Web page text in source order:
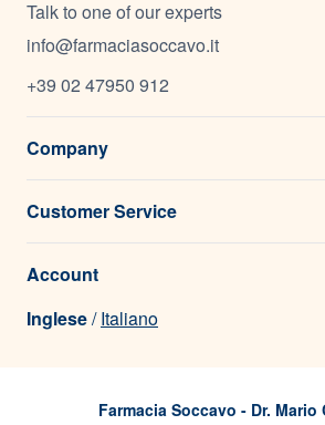
Talk to one of our experts
info@farmaciasoccavo.it
+39 02 47950 912
Company
Customer Service
Account
Inglese/Italiano
Farmacia Soccavo - Dr. Mario